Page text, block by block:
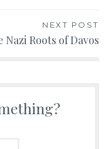
NEXT POST
Nazi Roots of Davos